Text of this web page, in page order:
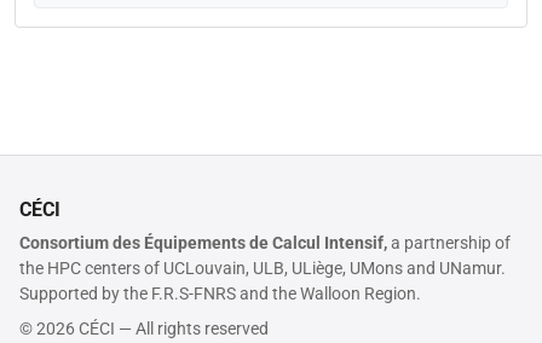
CÉCI
Consortium des Équipements de Calcul Intensif,a partnership of
the HPC centers of UCLouvain, ULB, ULiège, UMons and UNamur.
Supported by the F.R.S-FNRS and the Walloon Region.
© 2026 CÉCI — All rights reserved